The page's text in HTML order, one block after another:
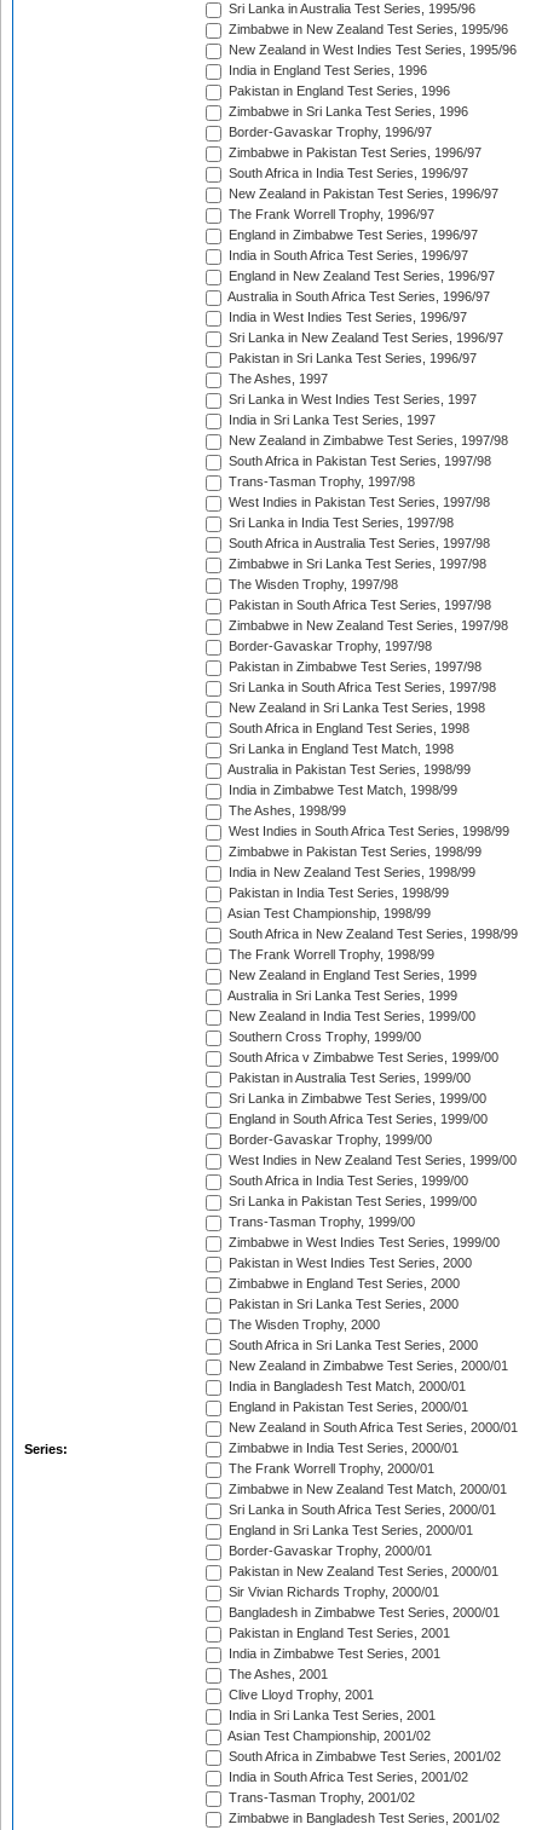
Series:
Sri Lanka in Australia Test Series, 1995/96
Zimbabwe in New Zealand Test Series, 1995/96
New Zealand in West Indies Test Series, 1995/96
India in England Test Series, 1996
Pakistan in England Test Series, 1996
Zimbabwe in Sri Lanka Test Series, 1996
Border-Gavaskar Trophy, 1996/97
Zimbabwe in Pakistan Test Series, 1996/97
South Africa in India Test Series, 1996/97
New Zealand in Pakistan Test Series, 1996/97
The Frank Worrell Trophy, 1996/97
England in Zimbabwe Test Series, 1996/97
India in South Africa Test Series, 1996/97
England in New Zealand Test Series, 1996/97
Australia in South Africa Test Series, 1996/97
India in West Indies Test Series, 1996/97
Sri Lanka in New Zealand Test Series, 1996/97
Pakistan in Sri Lanka Test Series, 1996/97
The Ashes, 1997
Sri Lanka in West Indies Test Series, 1997
India in Sri Lanka Test Series, 1997
New Zealand in Zimbabwe Test Series, 1997/98
South Africa in Pakistan Test Series, 1997/98
Trans-Tasman Trophy, 1997/98
West Indies in Pakistan Test Series, 1997/98
Sri Lanka in India Test Series, 1997/98
South Africa in Australia Test Series, 1997/98
Zimbabwe in Sri Lanka Test Series, 1997/98
The Wisden Trophy, 1997/98
Pakistan in South Africa Test Series, 1997/98
Zimbabwe in New Zealand Test Series, 1997/98
Border-Gavaskar Trophy, 1997/98
Pakistan in Zimbabwe Test Series, 1997/98
Sri Lanka in South Africa Test Series, 1997/98
New Zealand in Sri Lanka Test Series, 1998
South Africa in England Test Series, 1998
Sri Lanka in England Test Match, 1998
Australia in Pakistan Test Series, 1998/99
India in Zimbabwe Test Match, 1998/99
The Ashes, 1998/99
West Indies in South Africa Test Series, 1998/99
Zimbabwe in Pakistan Test Series, 1998/99
India in New Zealand Test Series, 1998/99
Pakistan in India Test Series, 1998/99
Asian Test Championship, 1998/99
South Africa in New Zealand Test Series, 1998/99
The Frank Worrell Trophy, 1998/99
New Zealand in England Test Series, 1999
Australia in Sri Lanka Test Series, 1999
New Zealand in India Test Series, 1999/00
Southern Cross Trophy, 1999/00
South Africa v Zimbabwe Test Series, 1999/00
Pakistan in Australia Test Series, 1999/00
Sri Lanka in Zimbabwe Test Series, 1999/00
England in South Africa Test Series, 1999/00
Border-Gavaskar Trophy, 1999/00
West Indies in New Zealand Test Series, 1999/00
South Africa in India Test Series, 1999/00
Sri Lanka in Pakistan Test Series, 1999/00
Trans-Tasman Trophy, 1999/00
Zimbabwe in West Indies Test Series, 1999/00
Pakistan in West Indies Test Series, 2000
Zimbabwe in England Test Series, 2000
Pakistan in Sri Lanka Test Series, 2000
The Wisden Trophy, 2000
South Africa in Sri Lanka Test Series, 2000
New Zealand in Zimbabwe Test Series, 2000/01
India in Bangladesh Test Match, 2000/01
England in Pakistan Test Series, 2000/01
New Zealand in South Africa Test Series, 2000/01
Zimbabwe in India Test Series, 2000/01
The Frank Worrell Trophy, 2000/01
Zimbabwe in New Zealand Test Match, 2000/01
Sri Lanka in South Africa Test Series, 2000/01
England in Sri Lanka Test Series, 2000/01
Border-Gavaskar Trophy, 2000/01
Pakistan in New Zealand Test Series, 2000/01
Sir Vivian Richards Trophy, 2000/01
Bangladesh in Zimbabwe Test Series, 2000/01
Pakistan in England Test Series, 2001
India in Zimbabwe Test Series, 2001
The Ashes, 2001
Clive Lloyd Trophy, 2001
India in Sri Lanka Test Series, 2001
Asian Test Championship, 2001/02
South Africa in Zimbabwe Test Series, 2001/02
India in South Africa Test Series, 2001/02
Trans-Tasman Trophy, 2001/02
Zimbabwe in Bangladesh Test Series, 2001/02